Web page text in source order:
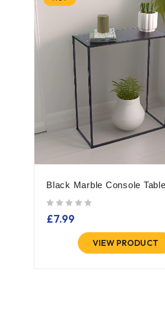
Black Marble Console Table
£7.99
VIEW PRODUCT